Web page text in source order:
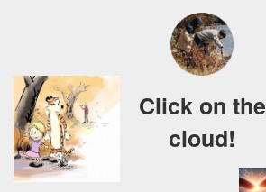
Click on the
cloud!